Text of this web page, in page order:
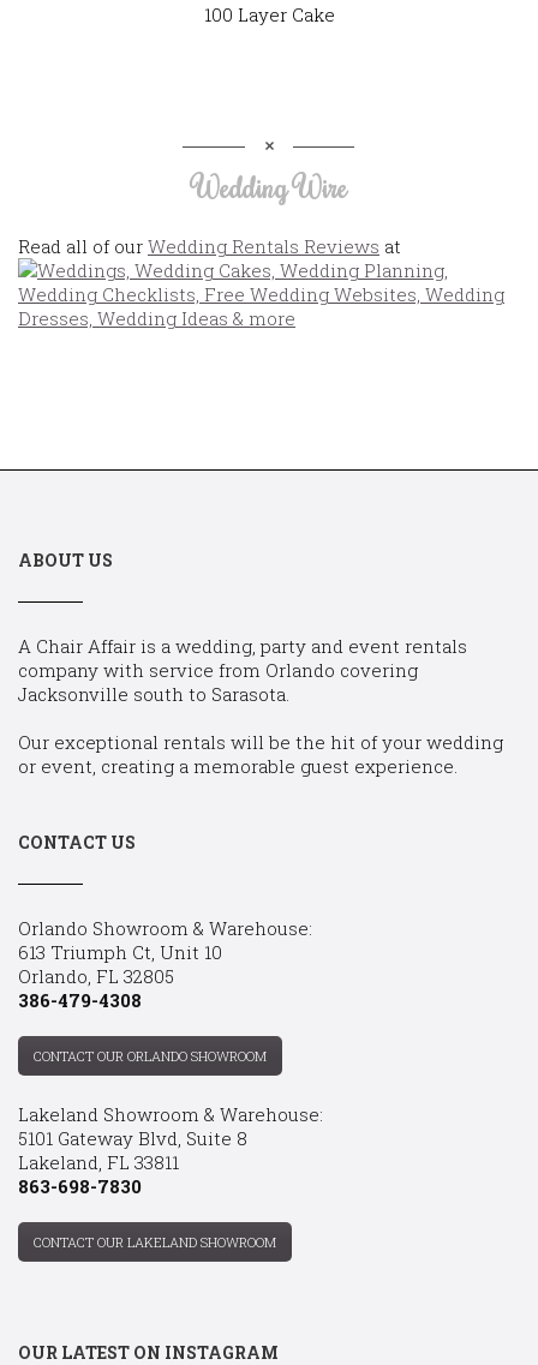
100 Layer Cake
Wedding Wire
Read all of our Wedding Rentals Reviews at
ABOUT US
A Chair Affair is a wedding, party and event rentals
company with service from Orlando covering
Jacksonville south to Sarasota.
Our exceptional rentals will be the hit of your wedding
or event, creating a memorable guest experience.
CONTACT US
Orlando Showroom & Warehouse:
613 Triumph Ct, Unit 10
Orlando, FL 32805
386-479-4308
CONTACT OUR ORLANDO SHOWROOM
Lakeland Showroom & Warehouse:
5101 Gateway Blvd, Suite 8
Lakeland, FL 33811
863-698-7830
CONTACT OUR LAKELAND SHOWROOM
OUR LATEST ON INSTAGRAM